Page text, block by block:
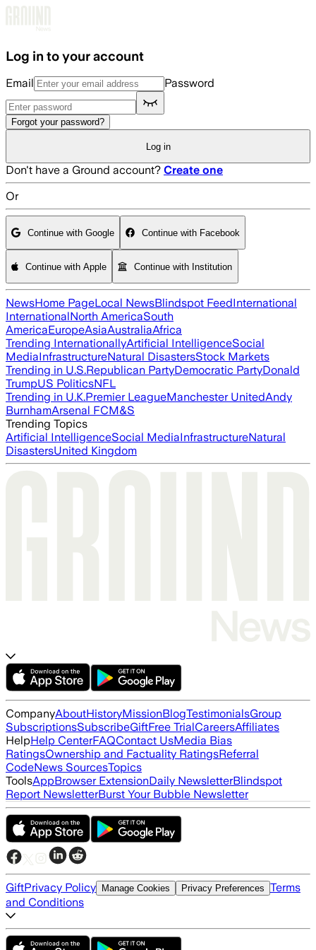
Log in to your account
Email Password
Forgot your password?
Log in
Don't have a Ground account? Create one
Or
Continue with Google Continue with Facebook
Continue with Apple Continue with Institution
NewsHome PageLocal NewsBlindspot FeedInternational
InternationalNorth AmericaSouth
AmericaEuropeAsiaAustraliaAfrica
Trending InternationallyArtificial IntelligenceSocial
MediaInfrastructureNatural DisastersStock Markets
Trending in U.S.Republican PartyDemocratic PartyDonald
TrumpUS PoliticsNFL
Trending in U.K.Premier LeagueManchester UnitedAndy
BurnhamArsenal FCM&S
Trending Topics
Artificial IntelligenceSocial MediaInfrastructureNatural
DisastersUnited Kingdom
CompanyAboutHistoryMissionBlogTestimonialsGroup
SubscriptionsSubscribeGiftFree TrialCareersAffiliates
HelpHelp CenterFAQContact UsMedia Bias
RatingsOwnership and Factuality RatingsReferral
CodeNews SourcesTopics
ToolsAppBrowser ExtensionDaily NewsletterBlindspot
Report NewsletterBurst Your Bubble Newsletter
GiftPrivacy Policy Manage Cookies Privacy Preferences Terms
and Conditions